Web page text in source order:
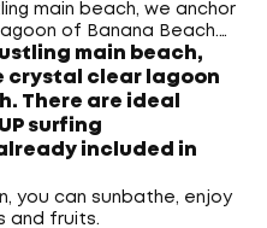
main beach, we anchor
of Banana Beach.
for SUP surfing
included in the tour).
main beach,
crystal clear lagoon
There are ideal
surfing
included in
you can sunbathe, enjoy
and fruits.